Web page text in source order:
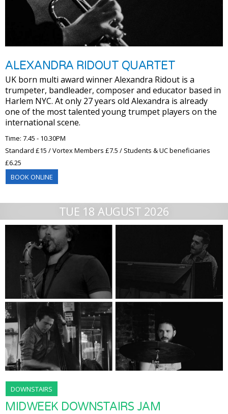
ALEXANDRA RIDOUT QUARTET
UK born multi award winner Alexandra Ridout is a
trumpeter, bandleader, composer and educator based in
Harlem NYC. At only 27 years old Alexandra is already
one of the most talented young trumpet players on the
international scene.
Time: 7.45 - 10.30PM
Standard £15 / Vortex Members £7.5 / Students & UC beneficiaries
£6.25
BOOK ONLINE
TUE 18 AUGUST 2026
DOWNSTAIRS
MIDWEEK DOWNSTAIRS JAM